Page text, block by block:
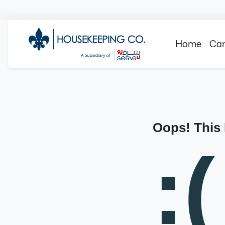
Home
Oops! This
:(